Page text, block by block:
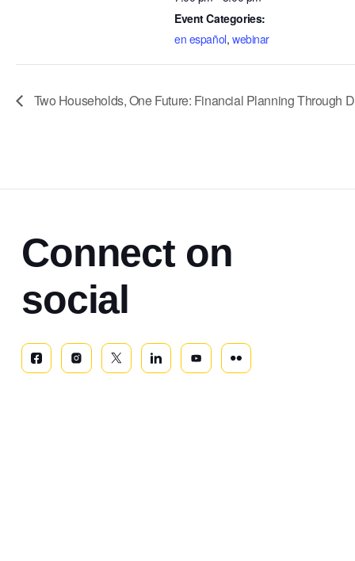
Event Categories:
en español, webinar
Two Households, One Future: Financial Planning Through
Connect on
social